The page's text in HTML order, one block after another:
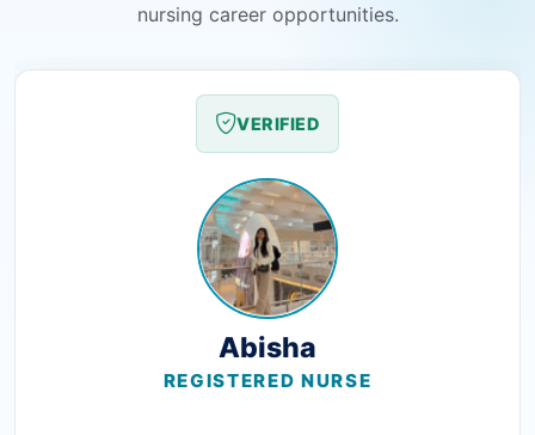
nursing career opportunities.
VERIFIED
Abisha
REGISTERED NURSE